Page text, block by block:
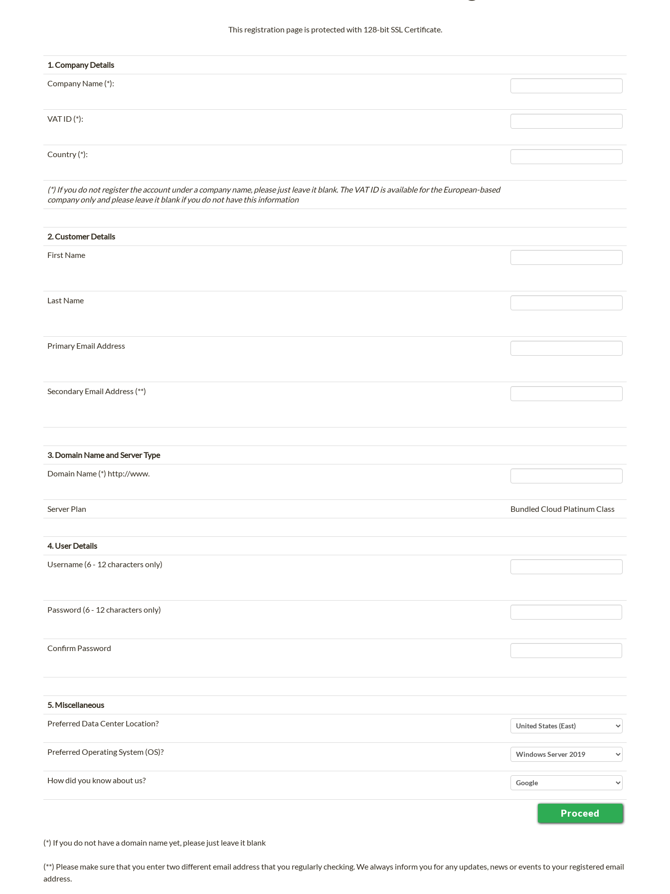
This registration page is protected with 128-bit SSL Certificate.
1. Company Details
Company Name (*):
VAT ID (*):
Country (*):
(*) If you do not register the account under a company name, please just leave it blank. The VAT ID is available for the European-based
company only and please leave it blank if you do not have this information
2. Customer Details
First Name
Last Name
Primary Email Address
Secondary Email Address (**)
3. Domain Name and Server Type
Domain Name (*) http://www.
Server Plan Bundled Cloud Platinum Class
4. User Details
Username (6 - 12 characters only)
Password (6 - 12 characters only)
Confirm Password
5. Miscellaneous
Preferred Data Center Location?
Preferred Operating System (OS)?
How did you know about us?
(*) If you do not have a domain name yet, please just leave it blank
(**) Please make sure that you enter two different email address that you regularly checking. We always inform you for any updates, news or events to your registered email
address.